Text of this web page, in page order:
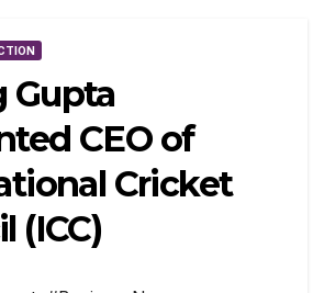
Gupta
CEO of
Cricket
(ICC)